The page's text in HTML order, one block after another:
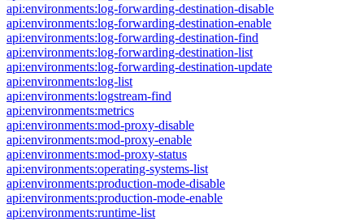
api:environments:log-forwarding-destination-disable
api:environments:log-forwarding-destination-enable
api:environments:log-forwarding-destination-find
api:environments:log-forwarding-destination-list
api:environments:log-forwarding-destination-update
api:environments:log-list
api:environments:logstream-find
api:environments:metrics
api:environments:mod-proxy-disable
api:environments:mod-proxy-enable
api:environments:mod-proxy-status
api:environments:operating-systems-list
api:environments:production-mode-disable
api:environments:production-mode-enable
api:environments:runtime-list